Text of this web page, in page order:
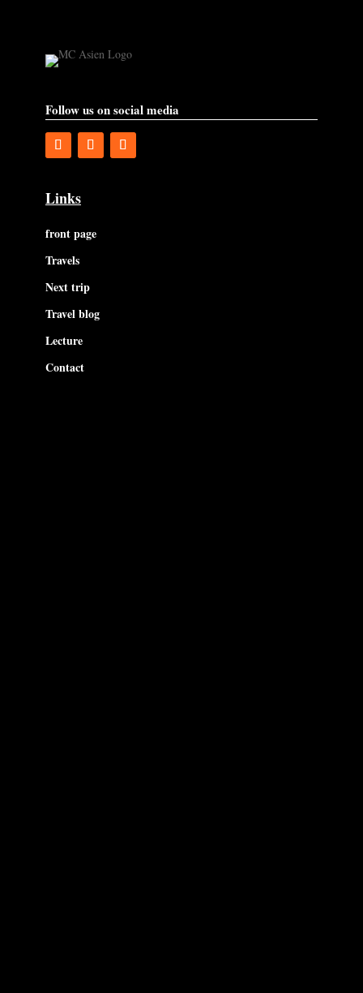
Follow us on social media
Links
front page
Travels
Next trip
Travel blog
Lecture
Contact